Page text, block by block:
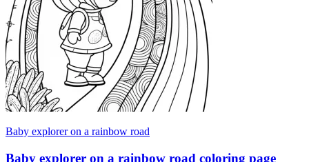
Baby explorer on a rainbow road
Baby explorer on a rainbow road coloring page